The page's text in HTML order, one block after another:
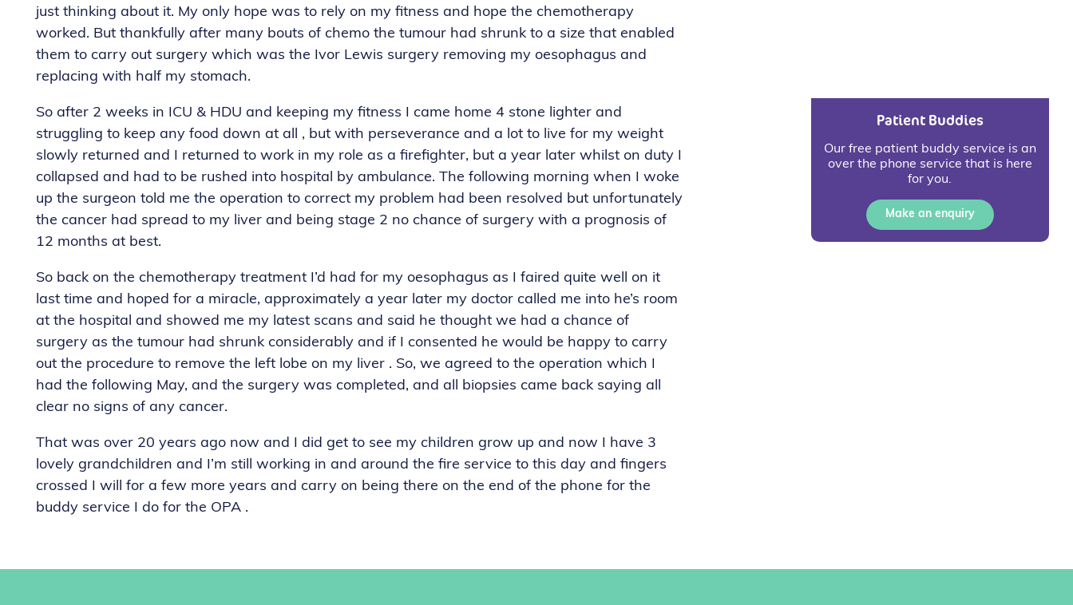
just thinking about it. My only hope was to rely on my fitness and hope the chemotherapy
worked. But thankfully after many bouts of chemo the tumour had shrunk to a size that enabled
them to carry out surgery which was the Ivor Lewis surgery removing my oesophagus and
replacing with half my stomach.
So after 2 weeks in ICU & HDU and keeping my fitness I came home 4 stone lighter and
struggling to keep any food down at all , but with perseverance and a lot to live for my weight
slowly returned and I returned to work in my role as a firefighter, but a year later whilst on duty I
collapsed and had to be rushed into hospital by ambulance. The following morning when I woke
up the surgeon told me the operation to correct my problem had been resolved but unfortunately
the cancer had spread to my liver and being stage 2 no chance of surgery with a prognosis of
12 months at best.
So back on the chemotherapy treatment I’d had for my oesophagus as I faired quite well on it
last time and hoped for a miracle, approximately a year later my doctor called me into he’s room
at the hospital and showed me my latest scans and said he thought we had a chance of
surgery as the tumour had shrunk considerably and if I consented he would be happy to carry
out the procedure to remove the left lobe on my liver . So, we agreed to the operation which I
had the following May, and the surgery was completed, and all biopsies came back saying all
clear no signs of any cancer.
That was over 20 years ago now and I did get to see my children grow up and now I have 3
lovely grandchildren and I’m still working in and around the fire service to this day and fingers
crossed I will for a few more years and carry on being there on the end of the phone for the
buddy service I do for the OPA .
Patient Buddies
Our free patient buddy service is an
over the phone service that is here
for you.
Make an enquiry